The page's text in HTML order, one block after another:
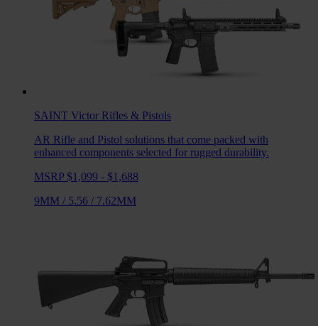
SAINT Victor Rifles & Pistols
AR Rifle and Pistol solutions that come packed with
enhanced components selected for rugged durability.
MSRP $1,099 - $1,688
9MM / 5.56 / 7.62MM